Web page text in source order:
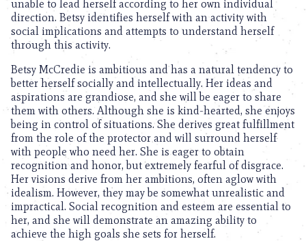
unable to lead herself according to her own individual
direction. Betsy identifies herself with an activity with
social implications and attempts to understand herself
through this activity.
Betsy McCredie is ambitious and has a natural tendency to
better herself socially and intellectually. Her ideas and
aspirations are grandiose, and she will be eager to share
them with others. Although she is kind-hearted, she enjoys
being in control of situations. She derives great fulfillment
from the role of the protector and will surround herself
with people who need her. She is eager to obtain
recognition and honor, but extremely fearful of disgrace.
Her visions derive from her ambitions, often aglow with
idealism. However, they may be somewhat unrealistic and
impractical. Social recognition and esteem are essential to
her, and she will demonstrate an amazing ability to
achieve the high goals she sets for herself.